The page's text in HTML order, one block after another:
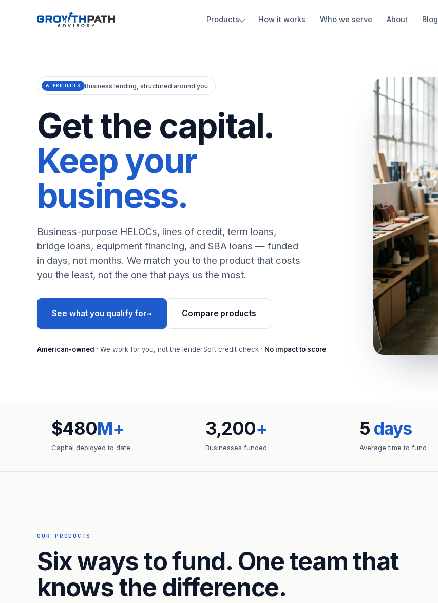
Products How it works Who we serve About Blog
6 PRODUCTS Business lending, structured around you
Get the capital.
Keep your
business.
Business-purpose HELOCs, lines of credit, term loans,
bridge loans, equipment financing, and SBA loans — funded
in days, not months. We match you to the product that costs
you the least, not the one that pays us the most.
See what you qualify for→ Compare products
American-owned · We work for you, not the lenderSoft credit check · No impact to score
$480M+
Capital deployed to date
3,200+
Businesses funded
5 days
Average time to fund
OUR PRODUCTS
Six ways to fund. One team that
knows the difference.